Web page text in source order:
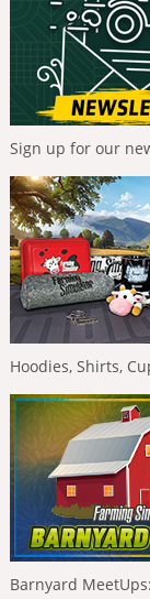
Sign up for our
Hoodies, Shirts,
Barnyard